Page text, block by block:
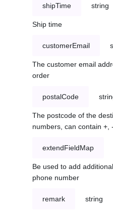
shipTime string
Ship time
customerEmail
The customer email
order
postalCode
The postcode of the
numbers, can contain +,
extendFieldMap
Be used to add
phone number
remark string